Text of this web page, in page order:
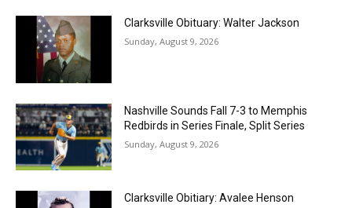
Clarksville Obituary: Walter Jackson
Sunday, August 9, 2026
Nashville Sounds Fall 7-3 to Memphis
Redbirds in Series Finale, Split Series
Sunday, August 9, 2026
Clarksville Obitiary: Avalee Henson